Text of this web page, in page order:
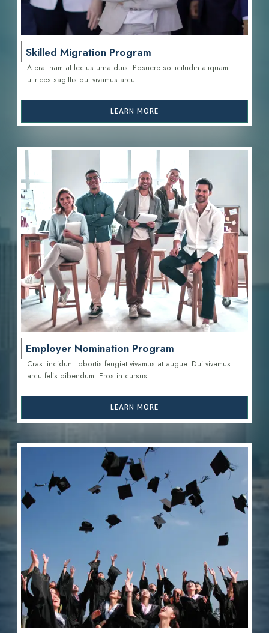
Skilled Migration Program
A erat nam at lectus urna duis. Posuere sollicitudin aliquam
ultrices sagittis dui vivamus arcu.
LEARN MORE
Employer Nomination Program
Cras tincidunt lobortis feugiat vivamus at augue. Dui vivamus
arcu felis bibendum. Eros in cursus.
LEARN MORE